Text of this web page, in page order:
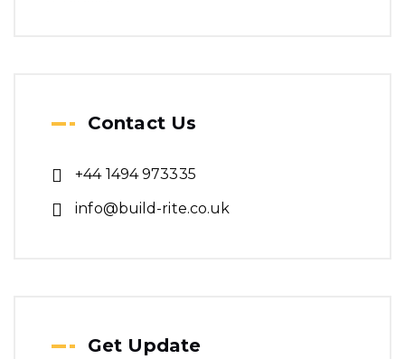
Contact Us
+44 1494 973335
info@build-rite.co.uk
Get Update